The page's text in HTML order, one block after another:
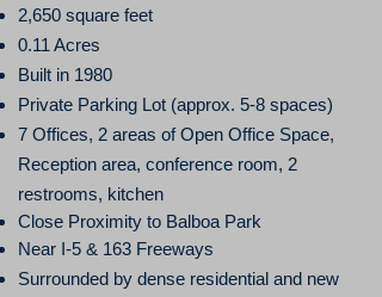
2,650 square feet
0.11 Acres
Built in 1980
Private Parking Lot (approx. 5-8 spaces)
7 Offices, 2 areas of Open Office Space,
Reception area, conference room, 2
restrooms, kitchen
Close Proximity to Balboa Park
Near I-5 & 163 Freeways
Surrounded by dense residential and new